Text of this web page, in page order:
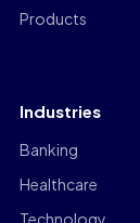
Products
Industries
Banking
Healthcare